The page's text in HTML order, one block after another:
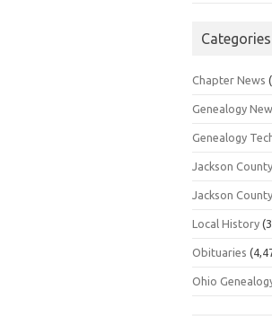
Categories
Chapter News
Genealogy
Genealogy
Jackson
Jackson
Local History
Obituaries
Ohio